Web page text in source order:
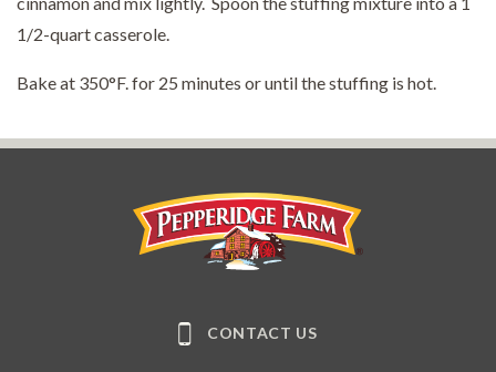
1/2-quart casserole.
Bake at 350°F. for 25 minutes or until the stuffing is hot.
CONTACT US